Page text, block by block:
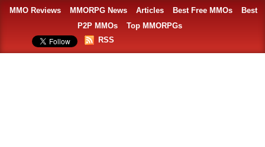
MMO Reviews MMORPG News Articles Best Free MMOs
Best
P2P MMOs
Top MMORPGs
RSS